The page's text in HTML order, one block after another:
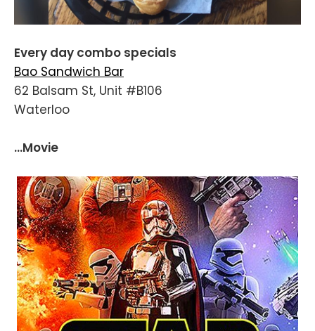
Every day combo specials
Bao Sandwich Bar
62 Balsam St, Unit #B106
Waterloo
...Movie